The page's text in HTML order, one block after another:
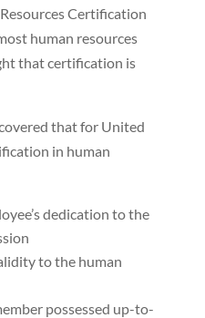
Certification
human resources
that certification is
that for United
in human
dedication to the
to the human
possessed up-to-